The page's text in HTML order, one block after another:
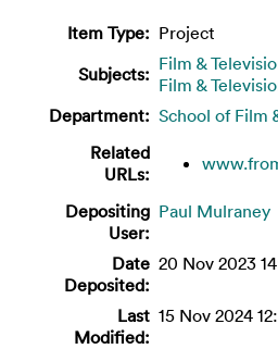
Item Type: Project
Subjects: Film &
Film &
Department: School of Film
Related
URLs:
Depositing
User:
Paul Mulraney
Date
Deposited:
20 Nov 2023
Last
Modified:
15 Nov 2024